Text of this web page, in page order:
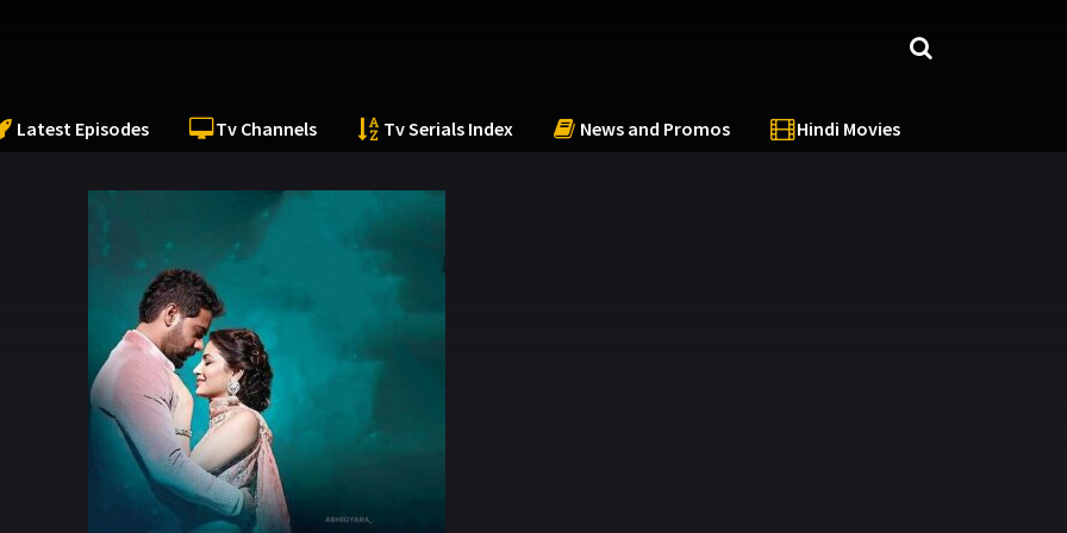
Latest Episodes Tv Channels Tv Serials Index News and Promos Hindi Movies